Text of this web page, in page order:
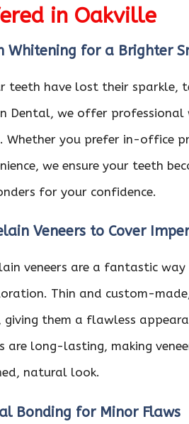
in Oakville
Whitening for a Brighter
teeth have lost their sparkle,
Dental, we offer
Whether you prefer in-office
we ensure your teeth
for your confidence.
Veneers to Cover
veneers are a fantastic
Thin and custom-
giving them a flawless
are long-lasting, making
natural look.
Bonding for Minor Flaws